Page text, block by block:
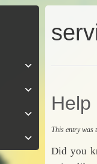
Help
This entry was
Did you